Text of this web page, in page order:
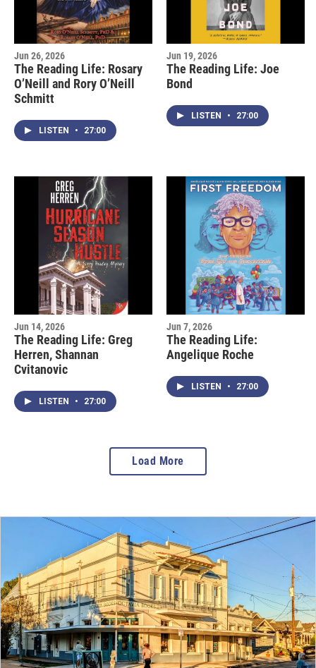
Jun 26, 2026
The Reading Life: Rosary
O’Neill and Rory O’Neill
Schmitt
LISTEN • 27:00
Jun 19, 2026
The Reading Life: Joe
Bond
LISTEN • 27:00
Jun 14, 2026
The Reading Life: Greg
Herren, Shannan
Cvitanovic
LISTEN • 27:00
Jun 7, 2026
The Reading Life:
Angelique Roche
LISTEN • 27:00
Load More